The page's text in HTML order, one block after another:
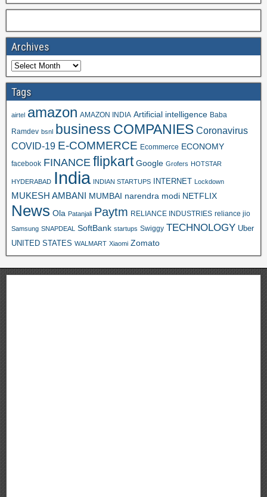
Archives
Tags
airtel amazon AMAZON INDIA Artificial intelligence Baba
Ramdev bsnl business COMPANIES Coronavirus
COVID-19 E-COMMERCE Ecommerce ECONOMY
facebook FINANCE flipkart Google Grofers HOTSTAR
HYDERABAD India INDIAN STARTUPS INTERNET Lockdown
MUKESH AMBANI MUMBAI narendra modi NETFLIX
News Ola Patanjali Paytm RELIANCE INDUSTRIES reliance jio
Samsung SNAPDEAL SoftBank startups Swiggy TECHNOLOGY Uber
UNITED STATES WALMART Xiaomi Zomato